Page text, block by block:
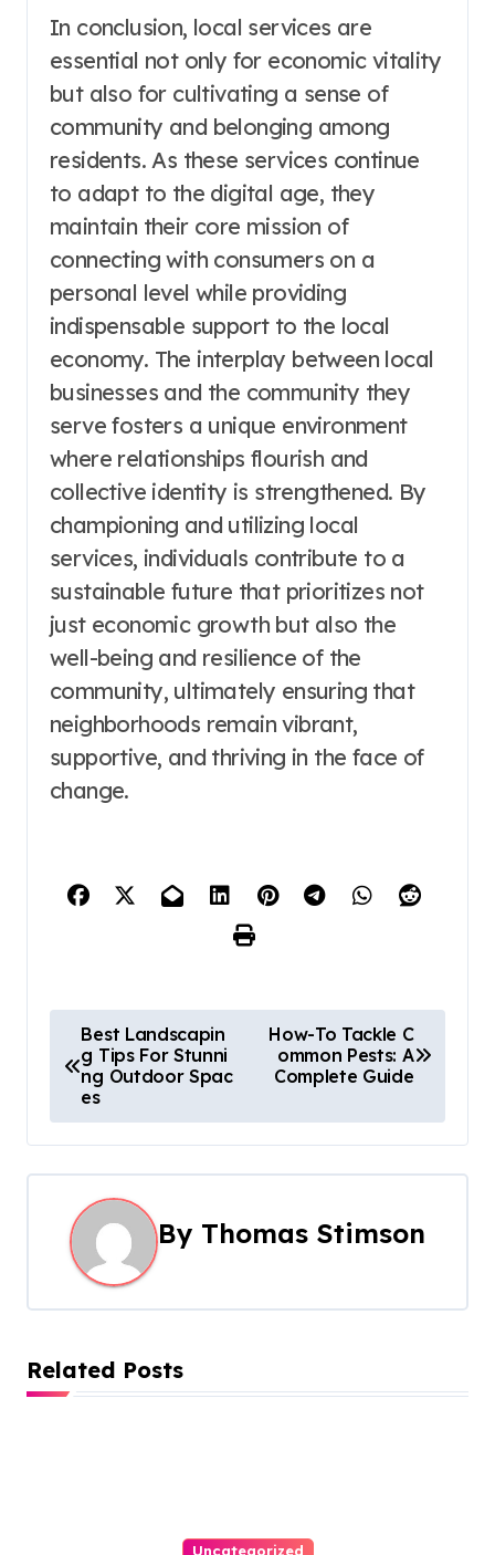
In conclusion, local services are
essential not only for economic vitality
but also for cultivating a sense of
community and belonging among
residents. As these services continue
to adapt to the digital age, they
maintain their core mission of
connecting with consumers on a
personal level while providing
indispensable support to the local
economy. The interplay between local
businesses and the community they
serve fosters a unique environment
where relationships flourish and
collective identity is strengthened. By
championing and utilizing local
services, individuals contribute to a
sustainable future that prioritizes not
just economic growth but also the
well-being and resilience of the
community, ultimately ensuring that
neighborhoods remain vibrant,
supportive, and thriving in the face of
change.
o
s
t
a
v
g
Best Landscapin
g Tips For Stunni
ng Outdoor Spac
es
How-To Tackle C
ommon Pests: A
Complete Guide
By Thomas Stimson
Related Posts
Uncategorized